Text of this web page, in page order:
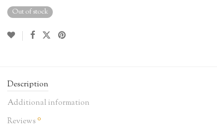
Out of stock
Description
Additional information
Reviews 0